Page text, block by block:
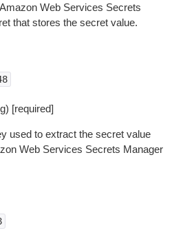
Web Services Secrets
that stores the secret value.
[required]
used to extract the secret value
Web Services Secrets Manager